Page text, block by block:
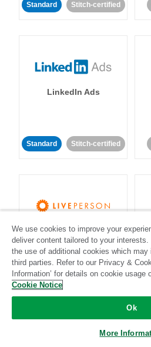
Standard Stitch-certified
LinkedIn Ads
Standard Stitch-certified
LivePerson
Standard
Community-supported
We use cookies to improve your
deliver content tailored to your interests.
the use of additional cookies which
third parties. Refer to our Privacy &
Information’ for details on cookie usage
Cookie Notice
Ok
More